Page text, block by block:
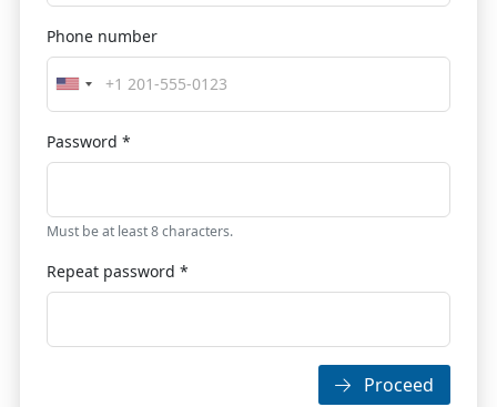
Phone number
Password *
Must be at least 8 characters.
Repeat password *
Proceed